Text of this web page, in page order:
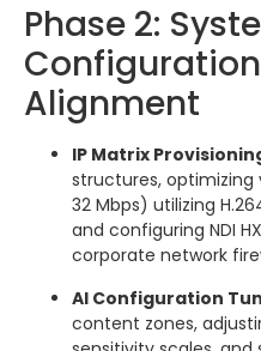
Phase 2:
Alignment
IP Matrix
structures, optimizing
32 Mbps) utilizing
and configuring NDI
corporate network
AI Configuration
content zones,